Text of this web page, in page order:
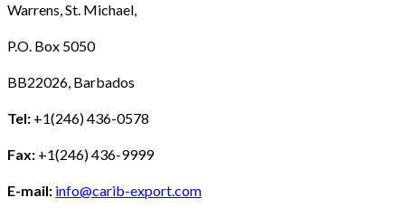
Warrens, St. Michael,
P.O. Box 5050
BB22026, Barbados
Tel: +1(246) 436-0578
Fax: +1(246) 436-9999
E-mail: info@carib-export.com